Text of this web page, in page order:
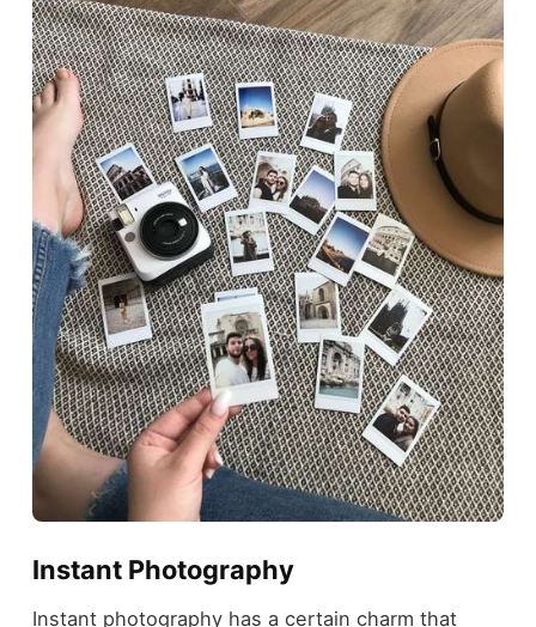
Instant Photography
Instant photography has a certain charm that